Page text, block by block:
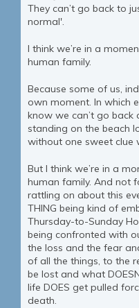
They can’t go back to
normal'.
I think we’re in a
human family.
Because some of us,
own moment. In which
know we can’t go back
standing on the beach
without one sweet clue
But I think we’re in a
human family. And not
rattling on about this
THING being kind of
Thursday-to-Sunday
being confronted with
the loss and the fear
of all the things, to the
be lost and what
life DOES get pulled
death.